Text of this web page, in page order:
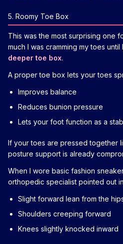
5. Roomy Toe Box
This was the most surprising one
much I was cramming my toes
deeper toe box.
A proper toe box lets your toes
Improves balance
Reduces bunion pressure
Lets your foot function as a
If your toes are pressed together
posture support is already
When I wore basic fashion
orthopedic specialist pointed out
Slight forward lean from the
Shoulders creeping forward
Knees slightly knocked inward